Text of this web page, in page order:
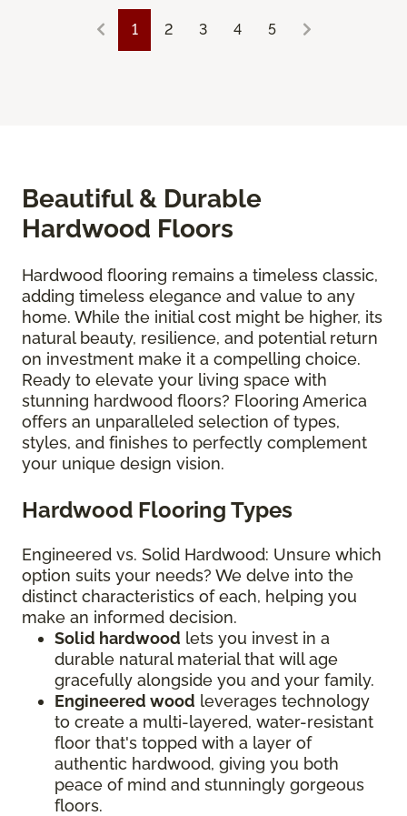
1 2 3 4 5
Beautiful & Durable
Hardwood Floors
Hardwood flooring remains a timeless classic,
adding timeless elegance and value to any
home. While the initial cost might be higher, its
natural beauty, resilience, and potential return
on investment make it a compelling choice.
Ready to elevate your living space with
stunning hardwood floors? Flooring America
offers an unparalleled selection of types,
styles, and finishes to perfectly complement
your unique design vision.
Hardwood Flooring Types
Engineered vs. Solid Hardwood: Unsure which
option suits your needs? We delve into the
distinct characteristics of each, helping you
make an informed decision.
Solid hardwood lets you invest in a
durable natural material that will age
gracefully alongside you and your family.
Engineered wood leverages technology
to create a multi-layered, water-resistant
floor that's topped with a layer of
authentic hardwood, giving you both
peace of mind and stunningly gorgeous
floors.